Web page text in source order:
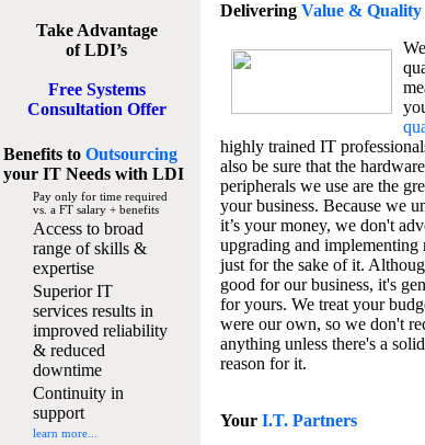
Take Advantage
of LDI’s
Free Systems
Consultation Offer
Benefits to Outsourcing
your IT Needswith LDI
Pay only for time required
vs. a FT salary + benefits
Access to broad
range of skills &
expertise
Superior IT
services results in
improved reliability
& reduced
downtime
Continuity in
support
learn more...
Delivering Value & Quality
highly trained IT
also be sure that the
peripherals we use are the
your business. Because we
it’s your money, we don't
upgrading and implementing
just for the sake of it.
good for our business, it's
for yours. We treat your
were our own, so we don't
anything unless there's a
reason for it.
Your I.T. Partners